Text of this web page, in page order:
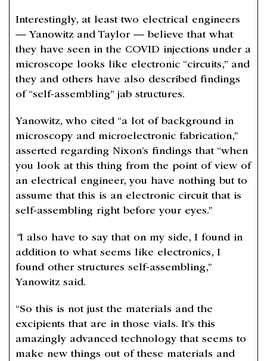
Interestingly, at least two electrical engineers
— Yanowitz and Taylor — believe that what
they have seen in the COVID injections under a
microscope looks like electronic “circuits,” and
they and others have also described findings
of “self-assembling” jab structures.
Yanowitz, who cited “a lot of background in
microscopy and microelectronic fabrication,”
asserted regarding Nixon’s findings that “when
you look at this thing from the point of view of
an electrical engineer, you have nothing but to
assume that this is an electronic circuit that is
self-assembling right before your eyes.”
“I also have to say that on my side, I found in
addition to what seems like electronics, I
found other structures self-assembling,”
Yanowitz said.
“So this is not just the materials and the
excipients that are in those vials. It’s this
amazingly advanced technology that seems to
make new things out of these materials and